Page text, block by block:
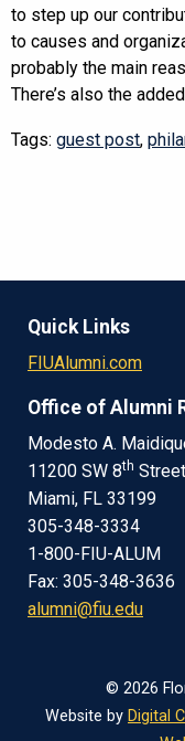
to step up our
to causes and
probably the main
There’s also the
Tags: guest post,
Quick Links
FIUAlumni.com
Office of Alumni
Modesto A.
11200 SW 8th
Miami, FL 33199
305-348-3334
1-800-FIU-ALUM
Fax: 305-348-3636
alumni@fiu.edu
© 2026
Website by Digital